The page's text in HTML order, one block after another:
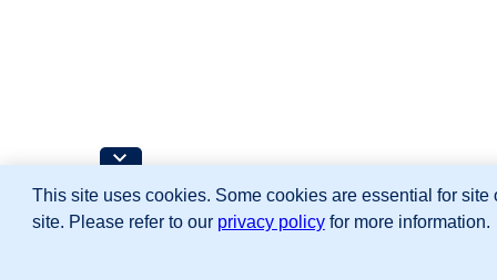
This site uses cookies. Some cookies are essential for
site. Please refer to our privacy policyfor more information.